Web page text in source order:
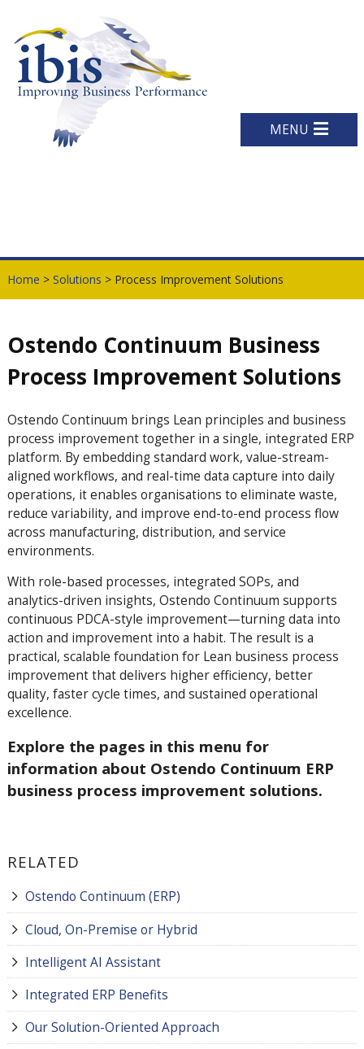
MENU
Home > Solutions > Process Improvement Solutions
Ostendo Continuum Business
Process Improvement Solutions
Ostendo Continuum brings Lean principles and business
process improvement together in a single, integrated ERP
platform. By embedding standard work, value-stream-
aligned workflows, and real-time data capture into daily
operations, it enables organisations to eliminate waste,
reduce variability, and improve end-to-end process flow
across manufacturing, distribution, and service
environments.
With role-based processes, integrated SOPs, and
analytics-driven insights, Ostendo Continuum supports
continuous PDCA-style improvement—turning data into
action and improvement into a habit. The result is a
practical, scalable foundation for Lean business process
improvement that delivers higher efficiency, better
quality, faster cycle times, and sustained operational
excellence.
Explore the pages in this menu for
information about Ostendo Continuum ERP
business process improvement solutions.
RELATED
Ostendo Continuum (ERP)
Cloud, On-Premise or Hybrid
Intelligent AI Assistant
Integrated ERP Benefits
Our Solution-Oriented Approach